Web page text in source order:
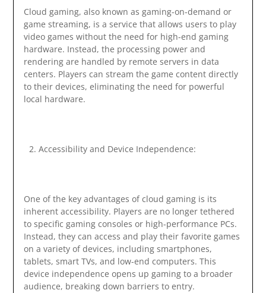
Cloud gaming, also known as gaming-on-demand or
game streaming, is a service that allows users to play
video games without the need for high-end gaming
hardware. Instead, the processing power and
rendering are handled by remote servers in data
centers. Players can stream the game content directly
to their devices, eliminating the need for powerful
local hardware.
Accessibility and Device Independence:
One of the key advantages of cloud gaming is its
inherent accessibility. Players are no longer tethered
to specific gaming consoles or high-performance PCs.
Instead, they can access and play their favorite games
on a variety of devices, including smartphones,
tablets, smart TVs, and low-end computers. This
device independence opens up gaming to a broader
audience, breaking down barriers to entry.